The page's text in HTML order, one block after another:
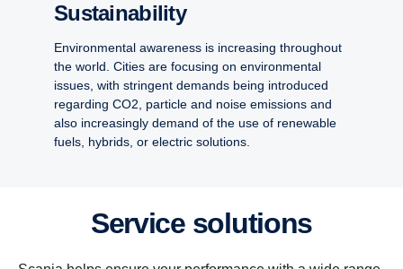
Sustainability
Environmental awareness is increasing throughout
the world. Cities are focusing on environmental
issues, with stringent demands being introduced
regarding CO2, particle and noise emissions and
also increasingly demand of the use of renewable
fuels, hybrids, or electric solutions.
Service solutions